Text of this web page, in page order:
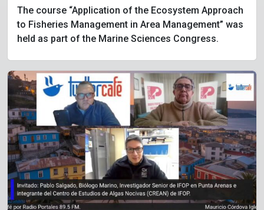
The course “Application of the Ecosystem Approach
to Fisheries Management in Area Management” was
held as part of the Marine Sciences Congress.